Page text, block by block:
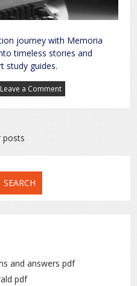
journey with Memoria
timeless stories and
study guides.
Leave a Commenton
memoria
posts
SEARCH
and answers pdf
pdf